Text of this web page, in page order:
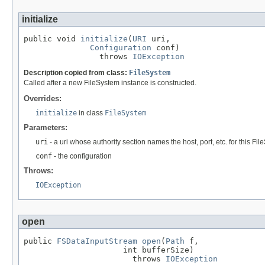
initialize
public void initialize ( URI uri,
Configuration conf)
                throws
IOException
Description copied from class: FileSystem
Called after a new FileSystem instance is constructed.
Overrides:
initialize in class FileSystem
Parameters:
uri - a uri whose authority section names the host, port, etc. for this
conf - the configuration
Throws:
IOException
open
public FSDataInputStream open ( Path f,
                     int bufferSize)
                       throws
IOException